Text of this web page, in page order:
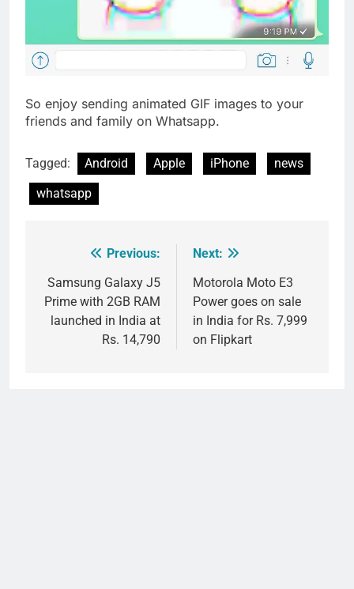
So enjoy sending animated GIF images to your
friends and family on Whatsapp.
Tagged: Android Apple iPhone
news
whatsapp
navigation
Previous:
Samsung Galaxy J5
Prime with 2GB RAM
launched in India at
Rs. 14,790
Next:
Motorola Moto E3
Power goes on sale
in India for Rs. 7,999
on Flipkart